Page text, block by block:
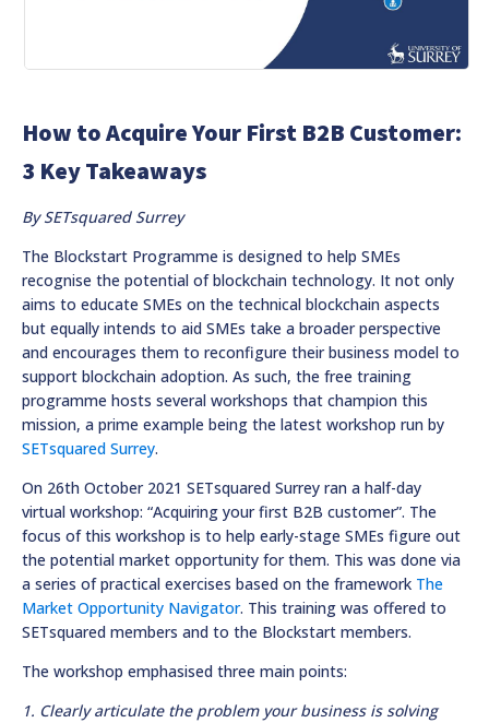
How to Acquire Your First B2B Customer:
3 Key Takeaways
By SETsquared Surrey
The Blockstart Programme is designed to help SMEs
recognise the potential of blockchain technology. It not only
aims to educate SMEs on the technical blockchain aspects
but equally intends to aid SMEs take a broader perspective
and encourages them to reconfigure their business model to
support blockchain adoption. As such, the free training
programme hosts several workshops that champion this
mission, a prime example being the latest workshop run by
SETsquared Surrey.
On 26th October 2021 SETsquared Surrey ran a half-day
virtual workshop: “Acquiring your first B2B customer”. The
focus of this workshop is to help early-stage SMEs figure out
the potential market opportunity for them. This was done via
a series of practical exercises based on the framework The
Market Opportunity Navigator. This training was offered to
SETsquared members and to the Blockstart members.
The workshop emphasised three main points:
1. Clearly articulate the problem your business is solving